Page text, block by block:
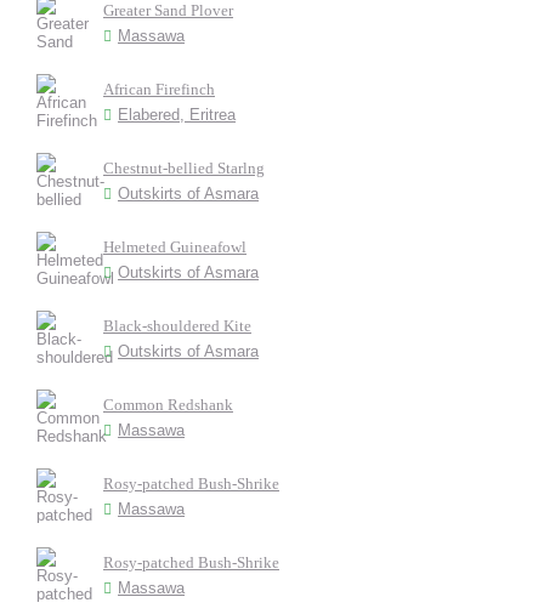
Greater Sand Plover
Massawa
African Firefinch
Elabered, Eritrea
Chestnut-bellied Starlng
Outskirts of Asmara
Helmeted Guineafowl
Outskirts of Asmara
Black-shouldered Kite
Outskirts of Asmara
Common Redshank
Massawa
Rosy-patched Bush-Shrike
Massawa
Rosy-patched Bush-Shrike
Massawa